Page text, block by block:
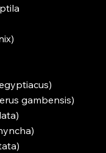
gambensis)